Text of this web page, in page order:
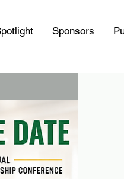
Sponsors